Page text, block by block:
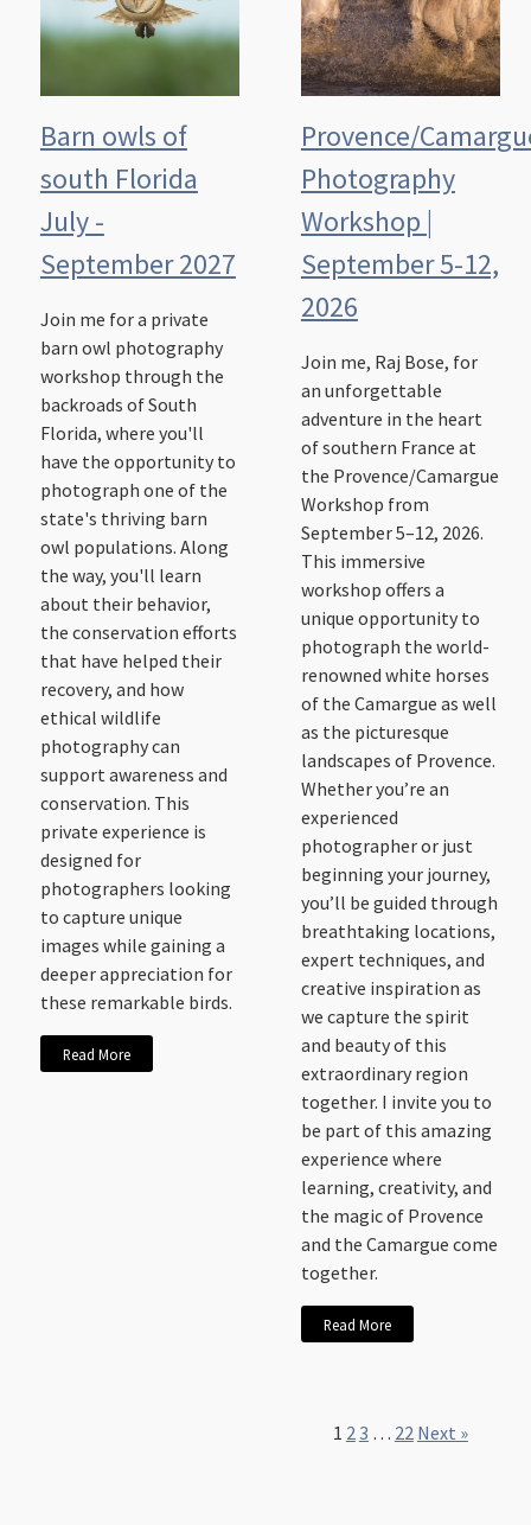
Barn owls of
south Florida
July -
September 2027
Join me for a private
barn owl photography
workshop through the
backroads of South
Florida, where you'll
have the opportunity to
photograph one of the
state's thriving barn
owl populations. Along
the way, you'll learn
about their behavior,
the conservation efforts
that have helped their
recovery, and how
ethical wildlife
photography can
support awareness and
conservation. This
private experience is
designed for
photographers looking
to capture unique
images while gaining a
deeper appreciation for
these remarkable birds.
Read More
Provence/
Photography
Workshop |
September 5-12,
2026
Join me, Raj Bose, for
an unforgettable
adventure in the heart
of southern France at
the Provence/Camargue
Workshop from
September 5–12, 2026.
This immersive
workshop offers a
unique opportunity to
photograph the world-
renowned white horses
of the Camargue as well
as the picturesque
landscapes of Provence.
Whether you’re an
experienced
photographer or just
beginning your journey,
you’ll be guided through
breathtaking locations,
expert techniques, and
creative inspiration as
we capture the spirit
and beauty of this
extraordinary region
together. I invite you to
be part of this amazing
experience where
learning, creativity, and
the magic of Provence
and the Camargue come
together.
Read More
1 2 3 … 22 Next »